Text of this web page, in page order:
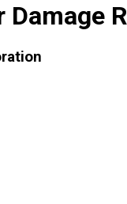
Damage